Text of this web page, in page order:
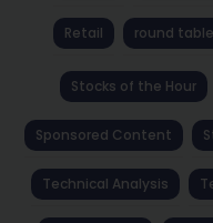
Retail round table
Stocks of the Hour
Sponsored Content
Technical Analysis